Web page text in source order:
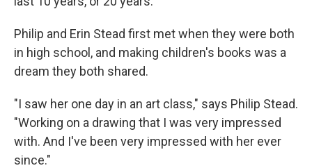
Philip and Erin Stead first met when they were both
in high school, and making children's books was a
dream they both shared.
"I saw her one day in an art class," says Philip Stead.
"Working on a drawing that I was very impressed
with. And I've been very impressed with her ever
since."